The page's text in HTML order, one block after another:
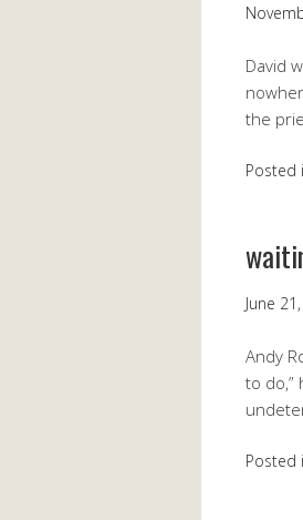
David
the
Posted
June
Andy
to do,”
Posted